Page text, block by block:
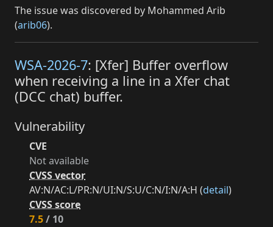
The issue was discovered by Mohammed Arib
(arib06).
WSA-2026-7: [Xfer] Buffer overflow
when receiving a line in a Xfer chat
(DCC chat) buffer.
Vulnerability
CVE
Not available
CVSS vector
AV:N/AC:L/PR:N/UI:N/S:U/C:N/I:N/A:H (detail)
CVSS score
7.5/ 10